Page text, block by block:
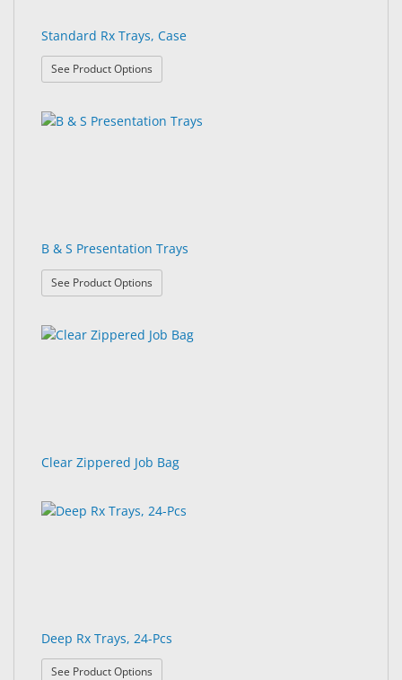
Eye
Exam
Custom
Standard Rx Trays, Case
See Product Options
B & S Presentation Trays
See Product Options
Clear Zippered Job Bag
Deep Rx Trays, 24-Pcs
See Product Options